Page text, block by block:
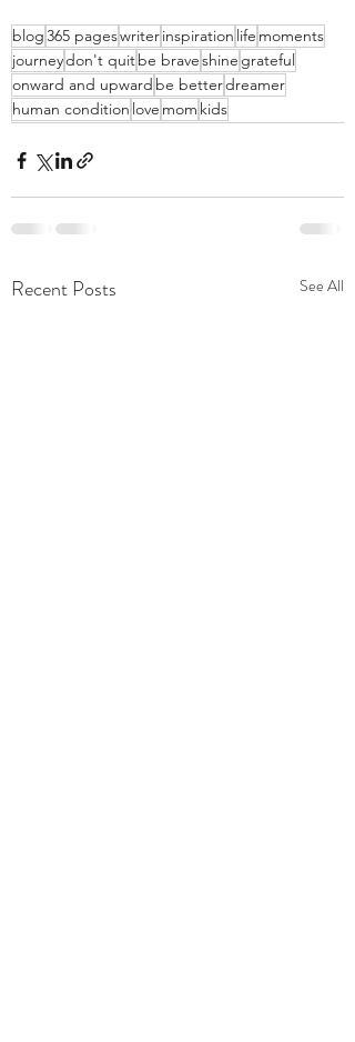
blog365 pageswriterinspiration life moments
journeydon't quitbe braveshine grateful
onward and upward be betterdreamer
human condition love mom kids
Recent Posts See All